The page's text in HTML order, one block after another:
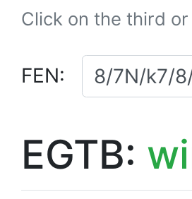
Click on the third
FEN:
EGTB: